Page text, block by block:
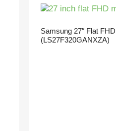
Samsung 27″ Flat
(LS27F320GANXZA)